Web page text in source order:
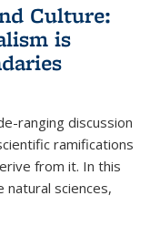
Culture:
is
ranging discussion
ramifications
from it. In this
sciences,